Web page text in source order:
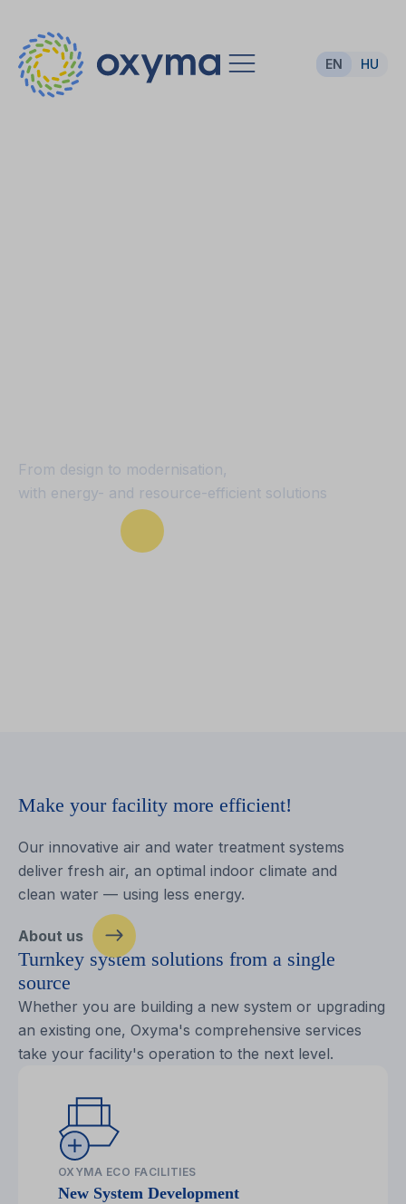
EN HU
From design to modernisation,
with energy- and resource-efficient solutions
Make your facility more efficient!
About us
Our innovative air and water treatment systems
deliver fresh air, an optimal indoor climate and
clean water — using less energy.
Turnkey system solutions from a single
source
Whether you are building a new system or upgrading
an existing one, Oxyma's comprehensive services
take your facility's operation to the next level.
OXYMA ECO FACILITIES
New System Development